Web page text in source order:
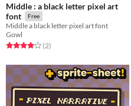
Middle : a black letter pixel art
font
Free
Middle a black letter pixel art font
Gowl
Rated 4.0 out of 5 stars
(2total ratings
)